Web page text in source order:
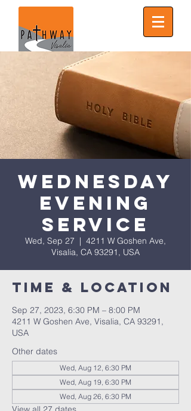
Wednesday
Evening
Service
Wed, Sep 27
  |
4211 W Goshen Ave,
Visalia, CA 93291, USA
Time & Location
Sep 27, 2023, 6:30 PM – 8:00 PM
4211 W Goshen Ave, Visalia, CA 93291,
USA
Other dates
Wed, Aug 12, 6:30 PM
Wed, Aug 19, 6:30 PM
Wed, Aug 26, 6:30 PM